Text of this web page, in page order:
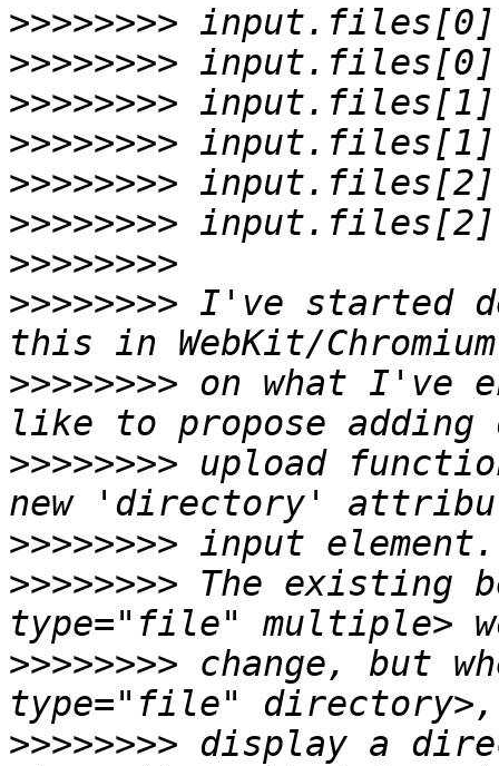
>>>>>>>>
>>>>>>>>
>>>>>>>>
>>>>>>>>
>>>>>>>>
>>>>>>>>
>>>>>>>>
>>>>>>>> I've started
>>>>>>>> on what I've
>>>>>>>> upload
>>>>>>>>
>>>>>>>> The existing
>>>>>>>> change, but
>>>>>>>> display a